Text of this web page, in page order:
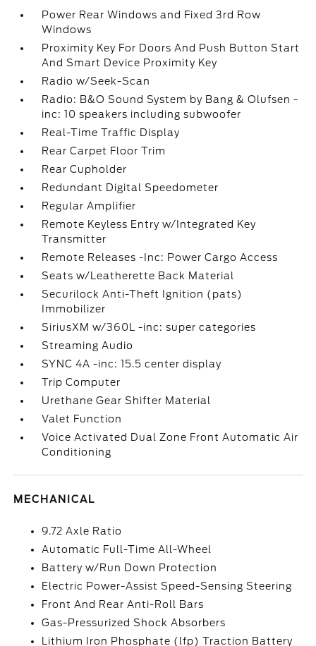
Power Rear Windows and Fixed 3rd Row
Windows
Proximity Key For Doors And Push Button Start
And Smart Device Proximity Key
Radio w/Seek-Scan
Radio: B&O Sound System by Bang & Olufsen -
inc: 10 speakers including subwoofer
Real-Time Traffic Display
Rear Carpet Floor Trim
Rear Cupholder
Redundant Digital Speedometer
Regular Amplifier
Remote Keyless Entry w/Integrated Key
Transmitter
Remote Releases -Inc: Power Cargo Access
Seats w/Leatherette Back Material
Securilock Anti-Theft Ignition (pats)
Immobilizer
SiriusXM w/360L -inc: super categories
Streaming Audio
SYNC 4A -inc: 15.5 center display
Trip Computer
Urethane Gear Shifter Material
Valet Function
Voice Activated Dual Zone Front Automatic Air
Conditioning
MECHANICAL
9.72 Axle Ratio
Automatic Full-Time All-Wheel
Battery w/Run Down Protection
Electric Power-Assist Speed-Sensing Steering
Front And Rear Anti-Roll Bars
Gas-Pressurized Shock Absorbers
Lithium Iron Phosphate (lfp) Traction Battery